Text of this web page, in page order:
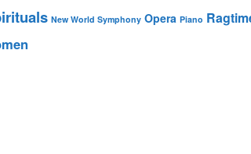
New World Symphony Opera Piano